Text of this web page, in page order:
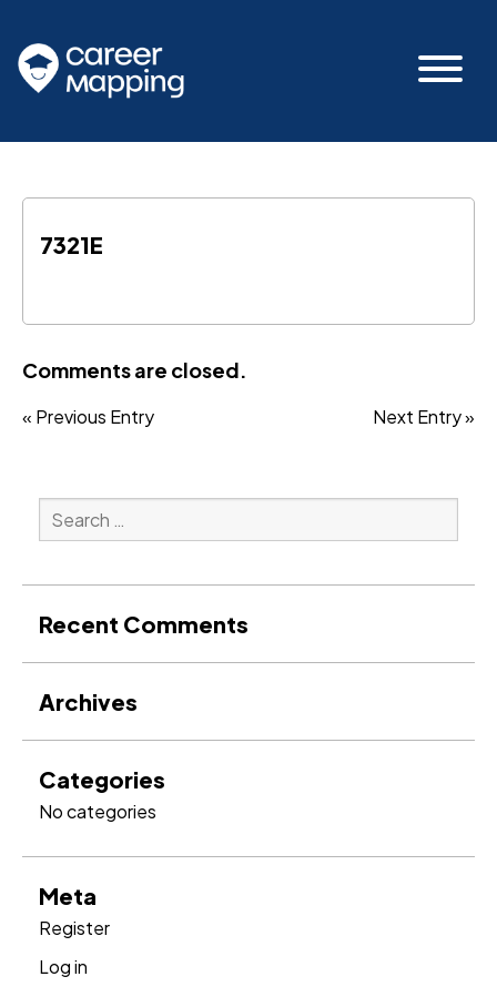
7321E
Comments are closed.
« Previous Entry Next Entry »
Search
for:
Recent Comments
Archives
Categories
No categories
Meta
Register
Log in